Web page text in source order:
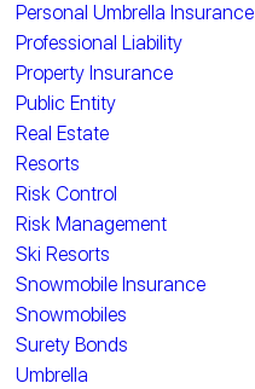
Personal Umbrella Insurance
Professional Liability
Property Insurance
Public Entity
Real Estate
Resorts
Risk Control
Risk Management
Ski Resorts
Snowmobile Insurance
Snowmobiles
Surety Bonds
Umbrella